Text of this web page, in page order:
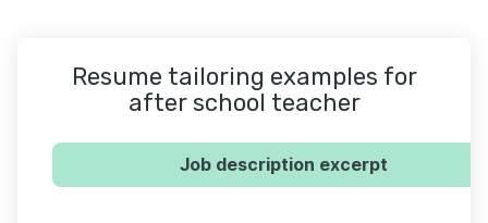
Resume tailoring examples for
after school teacher
Job description excerpt